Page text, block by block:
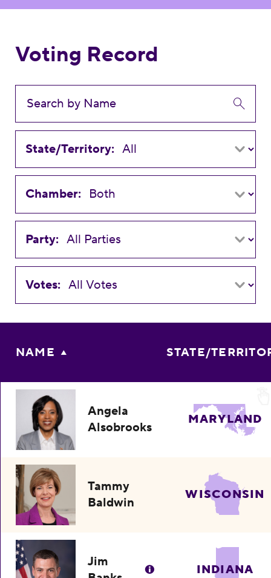
Voting Record
State/Territory:
Chamber:
Party:
Votes:
NAME STATE/
Angela
Alsobrooks
MARYLAND
Tammy
Baldwin
WISCONSIN
Jim
INDIANA